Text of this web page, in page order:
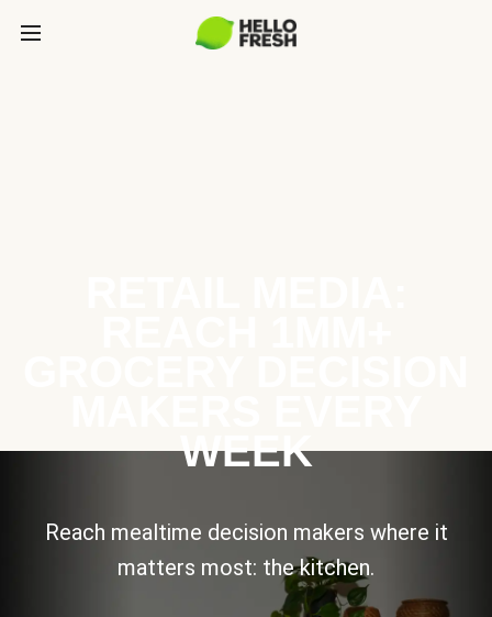
WEEK
Reach mealtime decision makers where it
matters most: the kitchen.